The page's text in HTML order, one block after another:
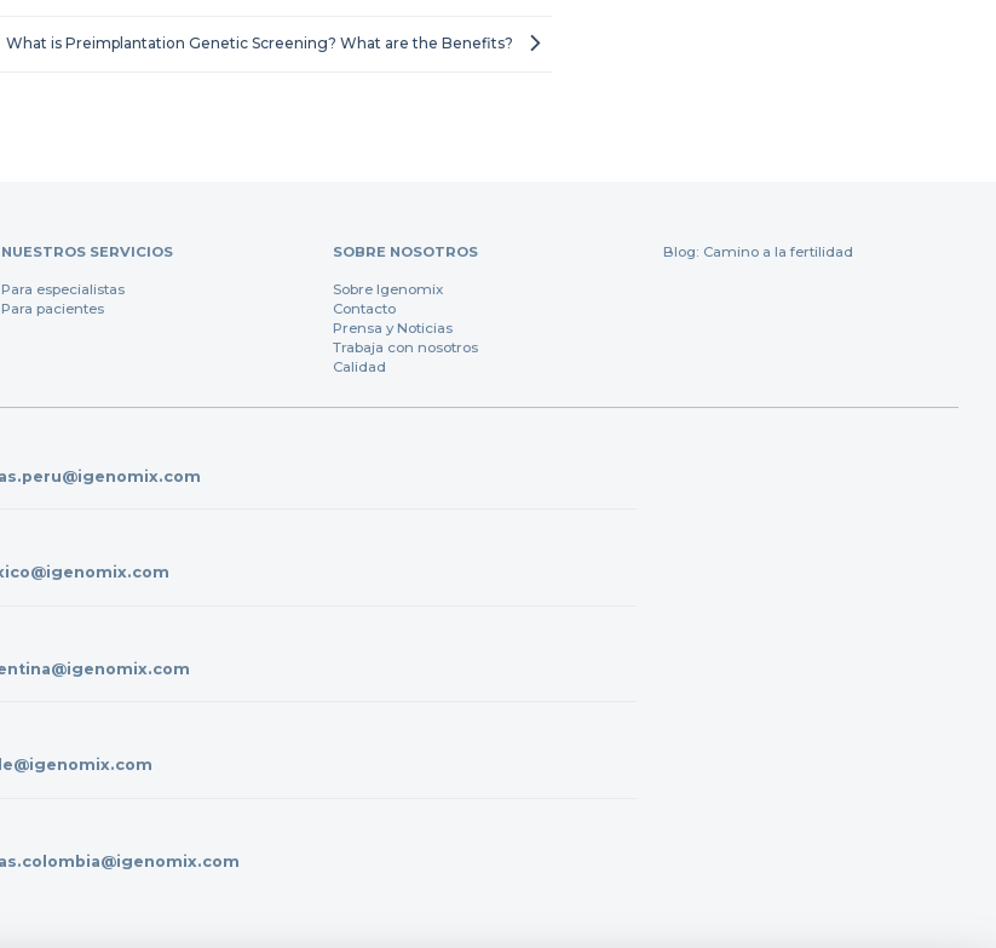
What is Preimplantation Genetic Screening? What are the Benefits?
NUESTROS SERVICIOS
Para especialistas
Para pacientes
SOBRE NOSOTROS
Sobre Igenomix
Contacto
Prensa y Noticias
Trabaja con nosotros
Calidad
Blog: Camino a la fertilidad